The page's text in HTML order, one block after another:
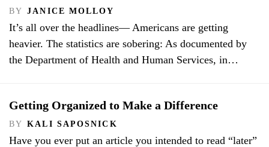
BY JANICE MOLLOY
It’s all over the headlines— Americans are getting
heavier. The statistics are sobering: As documented by
the Department of Health and Human Services, in…
Getting Organized to Make a Difference
BY KALI SAPOSNICK
Have you ever put an article you intended to read “later”